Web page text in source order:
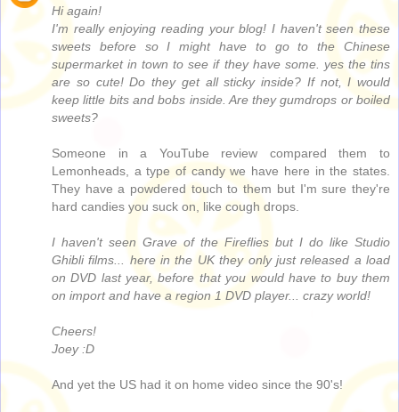
Hi again!
I'm really enjoying reading your blog! I haven't seen these
sweets before so I might have to go to the Chinese
supermarket in town to see if they have some. yes the tins
are so cute! Do they get all sticky inside? If not, I would
keep little bits and bobs inside. Are they gumdrops or boiled
sweets?
Someone in a YouTube review compared them to
Lemonheads, a type of candy we have here in the states.
They have a powdered touch to them but I'm sure they're
hard candies you suck on, like cough drops.
I haven't seen Grave of the Fireflies but I do like Studio
Ghibli films... here in the UK they only just released a load
on DVD last year, before that you would have to buy them
on import and have a region 1 DVD player... crazy world!
Cheers!
Joey :D
And yet the US had it on home video since the 90's!